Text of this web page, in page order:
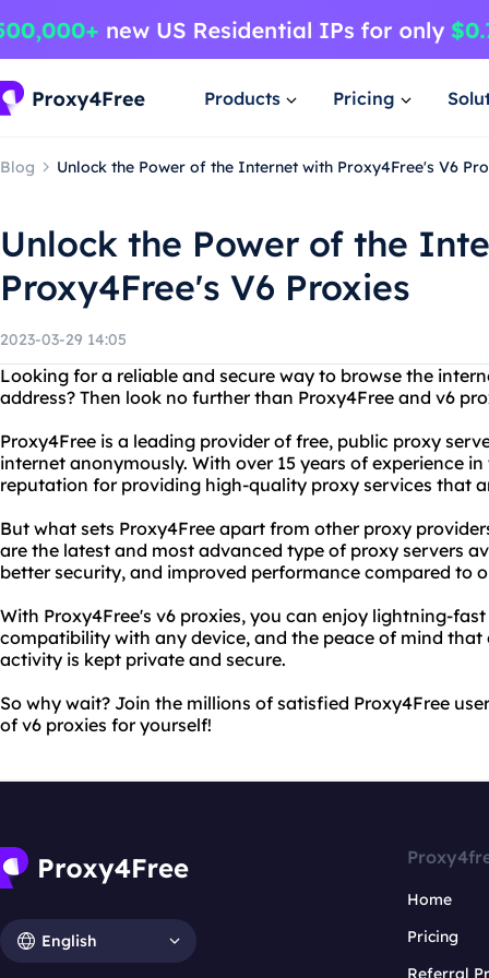
Products Pricing
Blog Unlock the Power of the Internet with Proxy4Free's V6
Unlock the Power of the
Proxy4Free's V6 Proxies
2023-03-29 14:05
Looking for a reliable and secure way to browse the
address? Then look no further than Proxy4Free and v6
Proxy4Free is a leading provider of free, public proxy
internet anonymously. With over 15 years of experience
reputation for providing high-quality proxy services that
But what sets Proxy4Free apart from other proxy
are the latest and most advanced type of proxy servers
better security, and improved performance compared to
With Proxy4Free's v6 proxies, you can enjoy lightning-
compatibility with any device, and the peace of mind
activity is kept private and secure.
So why wait? Join the millions of satisfied Proxy4Free
of v6 proxies for yourself!
English
Home
Pricing
Referral